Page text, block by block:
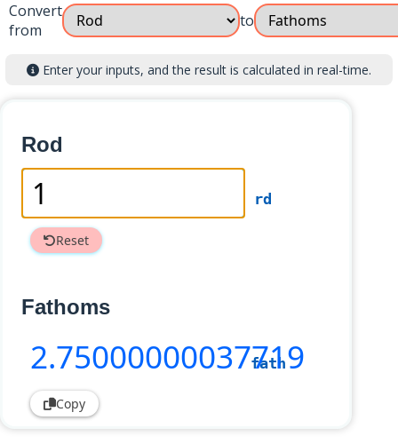
Convert
from
to
Enter your inputs, and the result is calculated in real-time.
Rod
rd
Reset
Fathoms
2.75000000037719
fath
Copy